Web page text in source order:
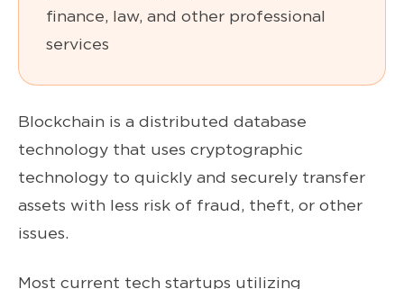
finance, law, and other professional
services
Blockchain is a distributed database
technology that uses cryptographic
technology to quickly and securely transfer
assets with less risk of fraud, theft, or other
issues.
Most current tech startups utilizing